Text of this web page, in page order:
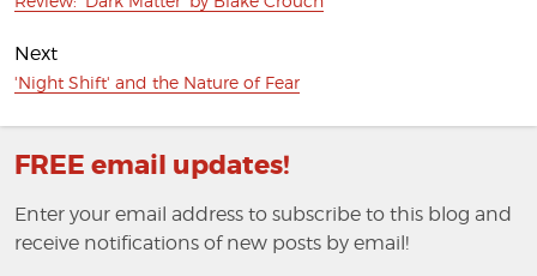
Next
Next
'Night Shift' and the Nature of Fear
FREE email updates!
Enter your email address to subscribe to this blog and
receive notifications of new posts by email!